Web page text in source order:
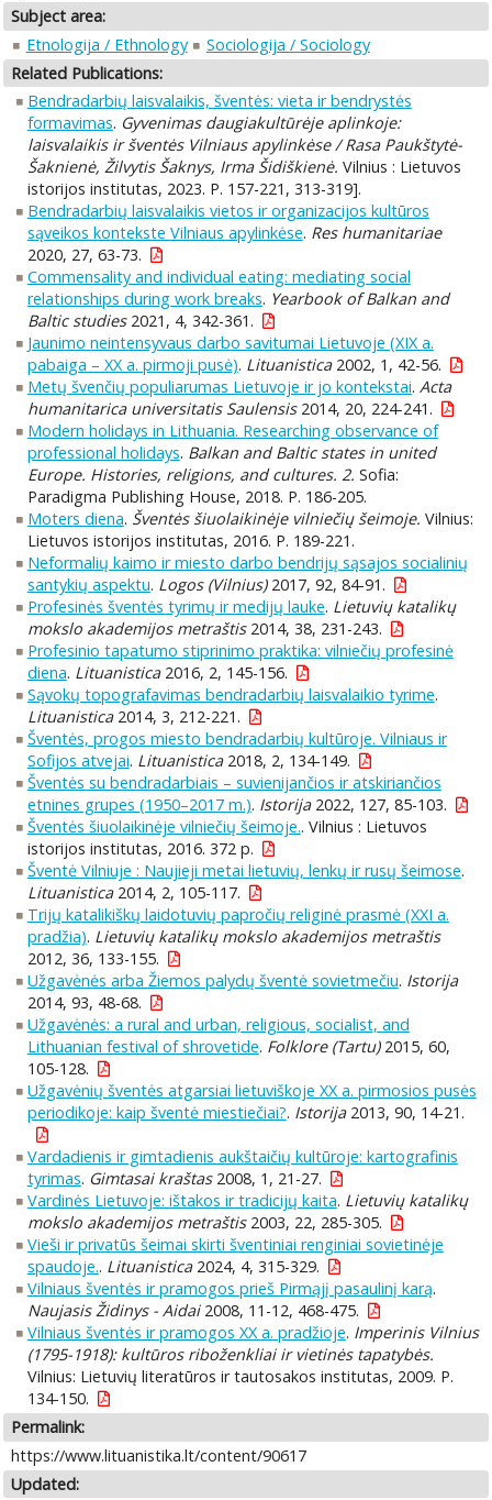
Subject area:
Etnologija / Ethnology
Sociologija / Sociology
Related Publications:
Bendradarbių laisvalaikis, šventės: vieta ir bendrystės
formavimas. Gyvenimas daugiakultūrėje aplinkoje:
laisvalaikis ir šventės Vilniaus apylinkėse / Rasa Paukštytė-
Šaknienė, Žilvytis Šaknys, Irma Šidiškienė. Vilnius : Lietuvos
istorijos institutas, 2023. P. 157-221, 313-319].
Bendradarbių laisvalaikis vietos ir organizacijos kultūros
sąveikos kontekste Vilniaus apylinkėse. Res humanitariae
2020, 27, 63-73.
Commensality and individual eating: mediating social
relationships during work breaks. Yearbook of Balkan and
Baltic studies2021, 4, 342-361.
Jaunimo neintensyvaus darbo savitumai Lietuvoje (XIX a.
pabaiga – XX a. pirmoji pusė). Lituanistica2002, 1, 42-56.
Metų švenčių populiarumas Lietuvoje ir jo kontekstai. Acta
humanitarica universitatis Saulensis2014, 20, 224-241.
Modern holidays in Lithuania. Researching observance of
professional holidays. Balkan and Baltic states in united
Europe. Histories, religions, and cultures. 2. Sofia:
Paradigma Publishing House, 2018. P. 186-205.
Moters diena. Šventės šiuolaikinėje vilniečių šeimoje. Vilnius:
Lietuvos istorijos institutas, 2016. P. 189-221.
Neformalių kaimo ir miesto darbo bendrijų sąsajos socialinių
santykių aspektu. Logos (Vilnius)2017, 92, 84-91.
Profesinės šventės tyrimų ir medijų lauke. Lietuvių katalikų
mokslo akademijos metraštis2014, 38, 231-243.
Profesinio tapatumo stiprinimo praktika: vilniečių profesinė
diena. Lituanistica2016, 2, 145-156.
Sąvokų topografavimas bendradarbių laisvalaikio tyrime.
Lituanistica2014, 3, 212-221.
Šventės, progos miesto bendradarbių kultūroje. Vilniaus ir
Sofijos atvejai. Lituanistica2018, 2, 134-149.
Šventės su bendradarbiais – suvienijančios ir atskiriančios
etnines grupes (1950–2017 m.). Istorija2022, 127, 85-103.
Šventės šiuolaikinėje vilniečių šeimoje.. Vilnius : Lietuvos
istorijos institutas, 2016. 372 p.
Šventė Vilniuje : Naujieji metai lietuvių, lenkų ir rusų šeimose.
Lituanistica2014, 2, 105-117.
Trijų katalikiškų laidotuvių papročių religinė prasmė (XXI a.
pradžia). Lietuvių katalikų mokslo akademijos metraštis
2012, 36, 133-155.
Užgavėnės arba Žiemos palydų šventė sovietmečiu. Istorija
2014, 93, 48-68.
Užgavėnės: a rural and urban, religious, socialist, and
Lithuanian festival of shrovetide. Folklore (Tartu)2015, 60,
105-128.
Užgavėnių šventės atgarsiai lietuviškoje XX a. pirmosios pusės
periodikoje: kaip šventė miestiečiai?. Istorija2013, 90, 14-21.
Vardadienis ir gimtadienis aukštaičių kultūroje: kartografinis
tyrimas. Gimtasai kraštas2008, 1, 21-27.
Vardinės Lietuvoje: ištakos ir tradicijų kaita. Lietuvių katalikų
mokslo akademijos metraštis2003, 22, 285-305.
Vieši ir privatūs šeimai skirti šventiniai renginiai sovietinėje
spaudoje.. Lituanistica2024, 4, 315-329.
Vilniaus šventės ir pramogos prieš Pirmąjį pasaulinį karą.
Naujasis Židinys - Aidai2008, 11-12, 468-475.
Vilniaus šventės ir pramogos XX a. pradžioje. Imperinis Vilnius
(1795-1918): kultūros riboženkliai ir vietinės tapatybės.
Vilnius: Lietuvių literatūros ir tautosakos institutas, 2009. P.
134-150.
Permalink:
https://www.lituanistika.lt/content/90617
Updated: